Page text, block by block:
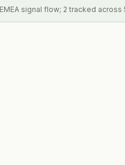
signal flow; 2 tracked across